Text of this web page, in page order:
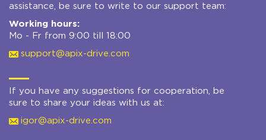
assistance, be sure to write to our support team:
Working hours:
Mo - Fr from 9:00 till 18:00
support@apix-drive.com
If you have any suggestions for cooperation, be
sure to share your ideas with us at:
igor@apix-drive.com